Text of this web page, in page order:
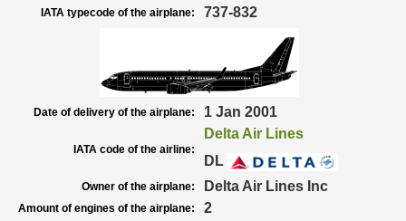
IATA typecode of the airplane: 737-832
Date of delivery of the airplane: 1 Jan 2001
IATA code of the airline:
Delta Air Lines
DL
Owner of the airplane: Delta Air Lines Inc
Amount of engines of the airplane: 2